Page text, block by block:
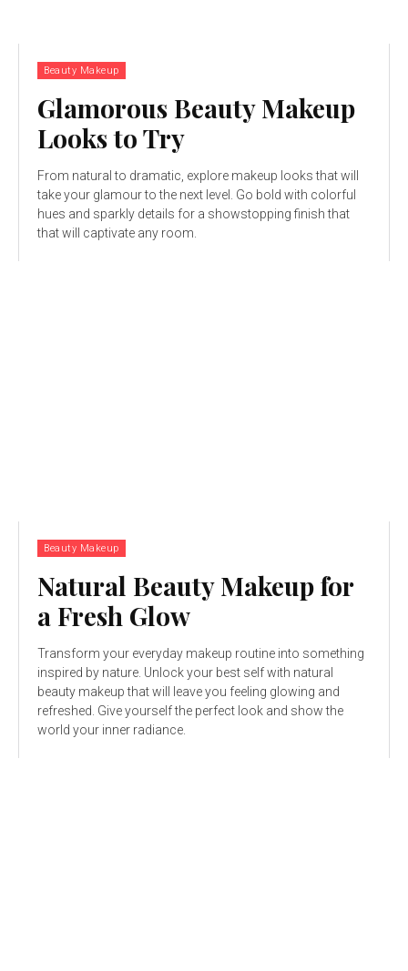
Beauty Makeup
Glamorous Beauty Makeup
Looks to Try
From natural to dramatic, explore makeup looks that will
take your glamour to the next level. Go bold with colorful
hues and sparkly details for a showstopping finish that
that will captivate any room.
Beauty Makeup
Natural Beauty Makeup for
a Fresh Glow
Transform your everyday makeup routine into something
inspired by nature. Unlock your best self with natural
beauty makeup that will leave you feeling glowing and
refreshed. Give yourself the perfect look and show the
world your inner radiance.